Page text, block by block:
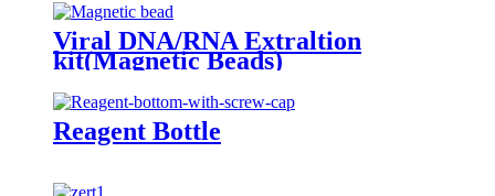
Viral DNA/RNA Extraltion
kit(Magnetic Beads)
Reagent Bottle